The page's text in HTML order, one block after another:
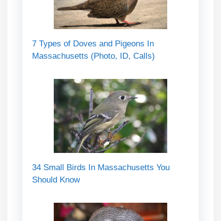
7 Types of Doves and Pigeons In
Massachusetts (Photo, ID, Calls)
34 Small Birds In Massachusetts You
Should Know